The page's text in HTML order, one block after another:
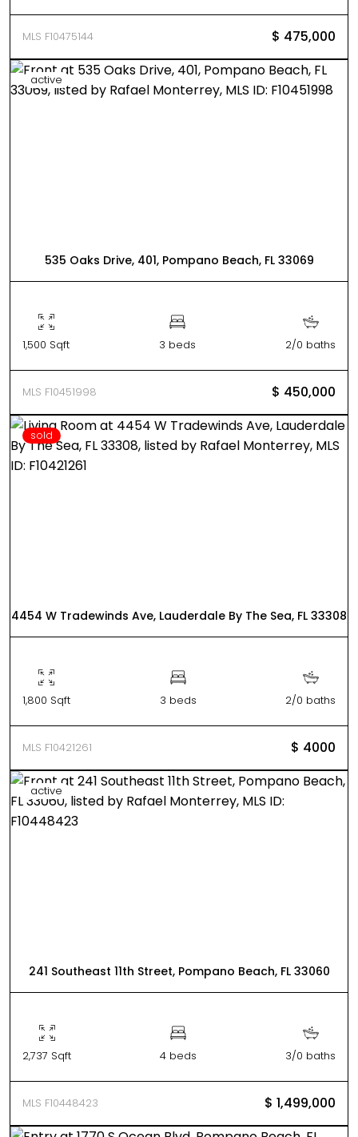
MLS F10475144 $ 475,000
active
535 Oaks Drive, 401, Pompano Beach, FL 33069
1,500 Sqft 3 beds 2/0 baths
MLS F10451998 $ 450,000
sold
4454 W Tradewinds Ave, Lauderdale By The Sea, FL 33308
1,800 Sqft 3 beds 2/0 baths
MLS F10421261 $ 4000
active
241 Southeast 11th Street, Pompano Beach, FL 33060
2,737 Sqft 4 beds 3/0 baths
MLS F10448423 $ 1,499,000